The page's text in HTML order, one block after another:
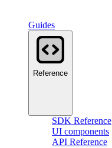
Guides
Reference
SDK Reference
UI components
API Reference